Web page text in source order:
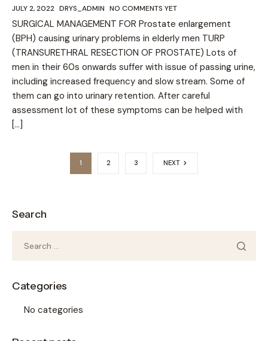
JULY 2, 2022 DRYS_ADMIN NO COMMENTS YET
SURGICAL MANAGEMENT FOR Prostate enlargement
(BPH) causing urinary problems in elderly men TURP
(TRANSURETHRAL RESECTION OF PROSTATE) Lots of
men in their 60s onwards suffer with issue of passing urine,
including increased frequency and slow stream. Some of
them can go into urinary retention. After careful
assessment lot of these symptoms can be helped with
[…]
1 2 3 NEXT
Search
Categories
No categories